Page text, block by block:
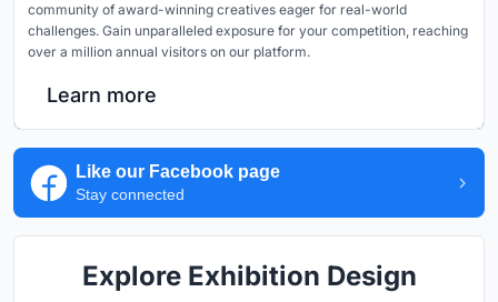
community of award-winning creatives eager for real-world
challenges. Gain unparalleled exposure for your competition, reaching
over a million annual visitors on our platform.
Learn more
Like our Facebook page
Stay connected
Explore Exhibition Design